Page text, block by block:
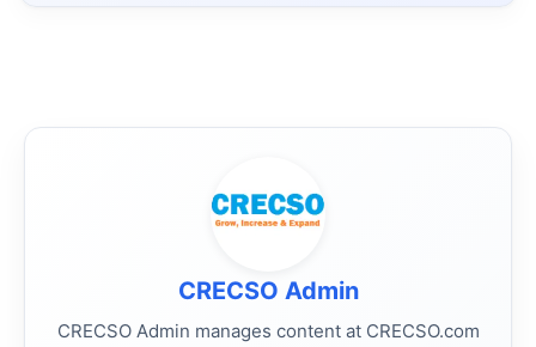
CRECSO Admin
CRECSO Admin manages content at CRECSO.com